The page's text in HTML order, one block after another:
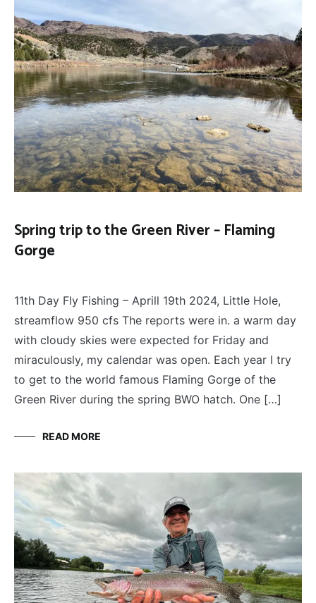
Spring trip to the Green River – Flaming
Gorge
FLY
FISHING
11th Day Fly Fishing – Aprill 19th 2024, Little Hole,
streamflow 950 cfs The reports were in. a warm day
with cloudy skies were expected for Friday and
miraculously, my calendar was open. Each year I try
to get to the world famous Flaming Gorge of the
Green River during the spring BWO hatch. One […]
READ MORE